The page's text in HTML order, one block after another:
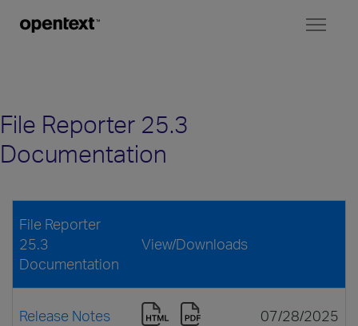
File Reporter 25.3
Documentation
File Reporter
25.3
Documentation
View/Downloads
Release Notes 07/28/2025